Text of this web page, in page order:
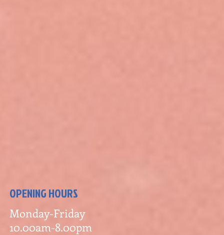
OPENING HOURS
Monday-Friday
10.00am-8.00pm